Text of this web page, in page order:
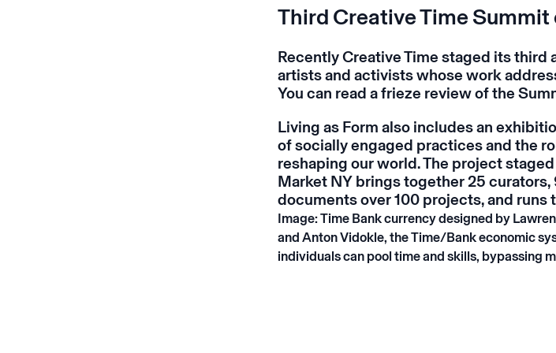
Third Creative Time
Recently Creative Time staged its third
artists and activists whose work
You can read a frieze review of the
Living as Form also includes an
of socially engaged practices and the
reshaping our world. The project
Market NY brings together 25
documents over 100 projects, and runs
Image: Time Bank currency designed by
and Anton Vidokle, the Time/Bank economic
individuals can pool time and skills, bypassing